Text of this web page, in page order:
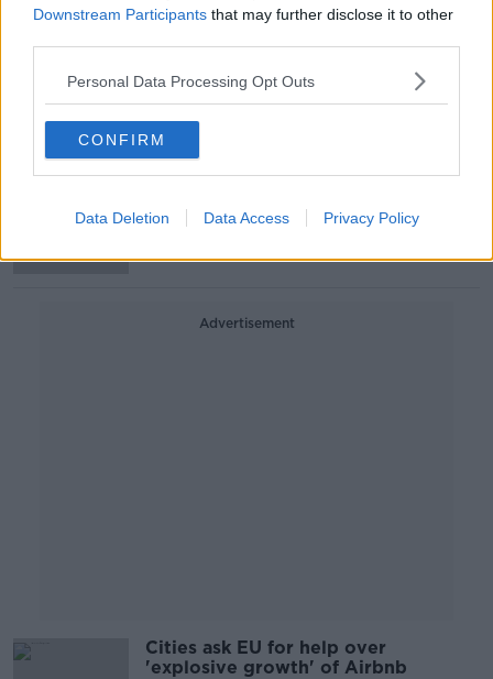
Downstream Participants that may further disclose it to other
Personal Data Processing Opt Outs
CONFIRM
Data Deletion Data Access Privacy Policy
given until end of the week to
formulate their plans
offices in direct response to Brexit
Advertisement
Cities ask EU for help over
'explosive growth' of Airbnb